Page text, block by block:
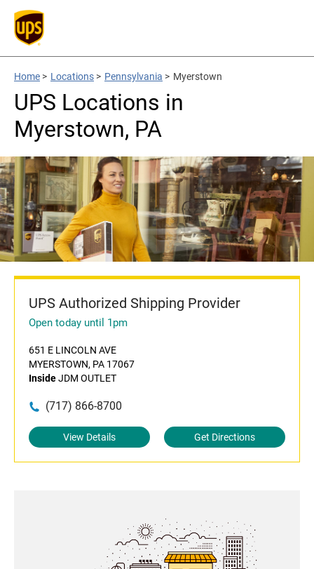
Home > Locations > Pennsylvania > Myerstown
UPS Locations in
Myerstown, PA
UPS Authorized Shipping Provider
Open today until 1pm
651 E LINCOLN AVE
MYERSTOWN, PA 17067
InsideJDM OUTLET
(717) 866-8700
View Details Get Directions